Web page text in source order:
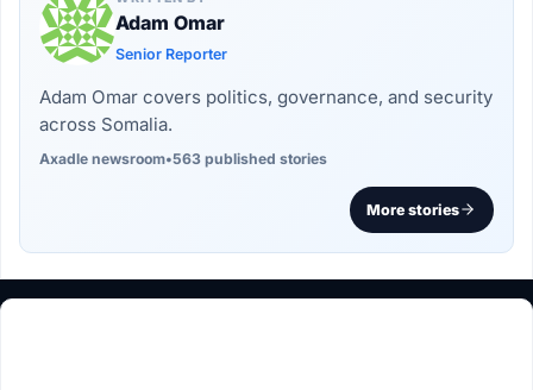
Adam Omar
Senior Reporter
Adam Omar covers politics, governance, and security
across Somalia.
Axadle newsroom•563 published stories
More stories